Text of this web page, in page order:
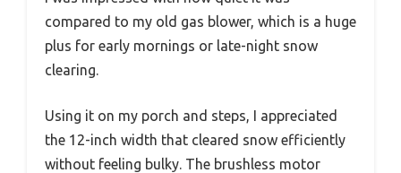
compared to my old gas blower, which is a huge
plus for early mornings or late-night snow
clearing.
Using it on my porch and steps, I appreciated
the 12-inch width that cleared snow efficiently
without feeling bulky. The brushless motor